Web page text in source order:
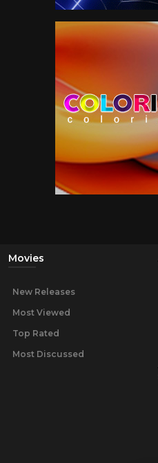
Movies
New Releases
Most Viewed
Top Rated
Most Discussed